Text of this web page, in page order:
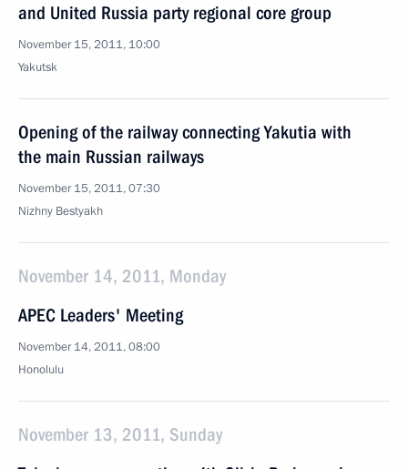
and United Russia party regional core group
November 15, 2011, 10:00
Yakutsk
Opening of the railway connecting Yakutia with
the main Russian railways
November 15, 2011, 07:30
Nizhny Bestyakh
November 14, 2011, Monday
APEC Leaders' Meeting
November 14, 2011, 08:00
Honolulu
November 13, 2011, Sunday